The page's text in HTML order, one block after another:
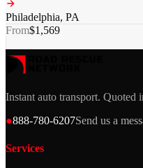
Philadelphia, PA
From$1,569
Instant auto transport. Quoted
●888-780-6207Send us a
Services